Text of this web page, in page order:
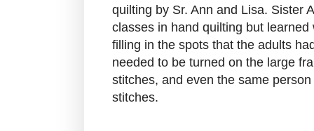
quilting by Sr. Ann and Lisa. Sister
classes in hand quilting but
filling in the spots that the adults
needed to be turned on the large
stitches, and even the same person
stitches.